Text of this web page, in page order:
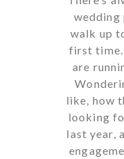
wedding
walk up
first time.
are
like, how
looking
last year,